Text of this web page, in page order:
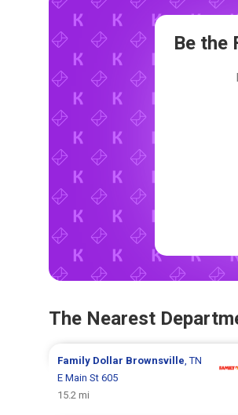
Be the
The Nearest
Family Dollar Brownsville , TN
E Main St 605
15.2 mi